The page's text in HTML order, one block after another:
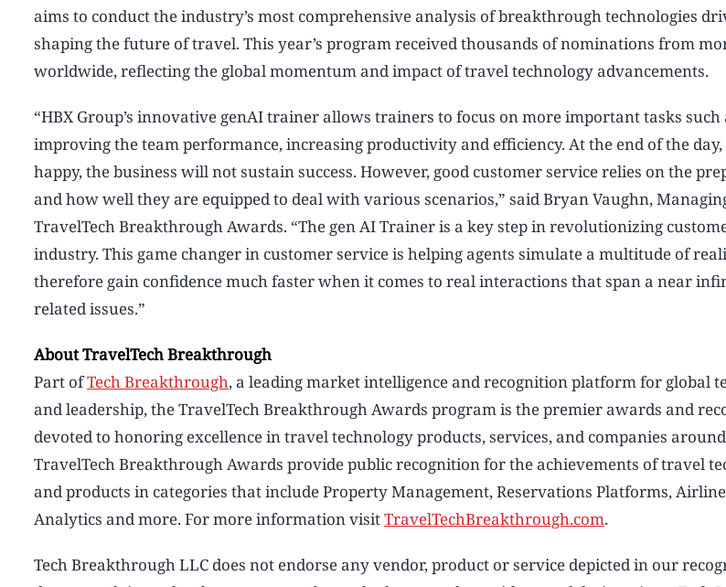
aims to conduct the industry’s most comprehensive analysis of breakthrough technologies
shaping the future of travel. This year’s program received thousands of nominations from
worldwide, reflecting the global momentum and impact of travel technology advancements.
“HBX Group’s innovative genAI trainer allows trainers to focus on more important tasks such
improving the team performance, increasing productivity and efficiency. At the end of the
happy, the business will not sustain success. However, good customer service relies on the
and how well they are equipped to deal with various scenarios,” said Bryan Vaughn,
TravelTech Breakthrough Awards. “The gen AI Trainer is a key step in revolutionizing
industry. This game changer in customer service is helping agents simulate a multitude of
therefore gain confidence much faster when it comes to real interactions that span a near
related issues.”
About TravelTech Breakthrough
Part ofTech Breakthrough, a leading market intelligence and recognition platform for global
and leadership, the TravelTech Breakthrough Awards program is the premier awards and
devoted to honoring excellence in travel technology products, services, and companies
TravelTech Breakthrough Awards provide public recognition for the achievements of travel
and products in categories that include Property Management, Reservations Platforms,
Analytics and more. For more information visitTravelTechBreakthrough.com.
Tech Breakthrough LLC does not endorse any vendor, product or service depicted in our